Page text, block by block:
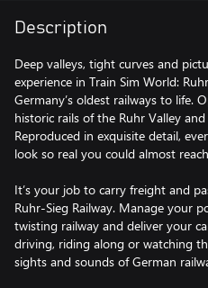
Description
Deep valleys, tight curves and
experience in Train Sim World:
Germany’s oldest railways to life.
historic rails of the Ruhr Valley
Reproduced in exquisite detail,
look so real you could almost
It’s your job to carry freight and
Ruhr-Sieg Railway. Manage your
twisting railway and deliver your
driving, riding along or watching
sights and sounds of German